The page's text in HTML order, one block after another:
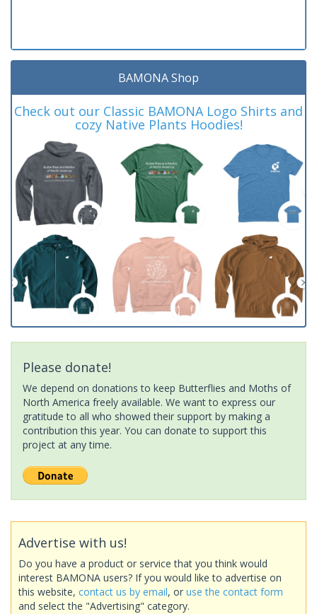
BAMONA Shop
Check out our Classic BAMONA Logo Shirts and
cozy Native Plants Hoodies!
Please donate!
We depend on donations to keep Butterflies and Moths of
North America freely available. We want to express our
gratitude to all who showed their support by making a
contribution this year. You can donate to support this
project at any time.
Advertise with us!
Do you have a product or service that you think would
interest BAMONA users? If you would like to advertise on
this website, contact us by email, or use the contact form
and select the "Advertising" category.